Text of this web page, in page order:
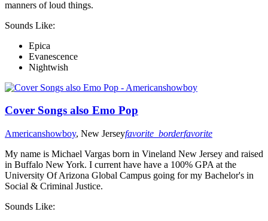
manners of loud things.
Sounds Like:
Epica
Evanescence
Nightwish
Cover Songs also Emo Pop
Americanshowboy, New Jerseyfavorite_borderfavorite
My name is Michael Vargas born in Vineland New Jersey and raised
in Buffalo New York. I current have have a 100% GPA at the
University Of Arizona Global Campus going for my Bachelor's in
Social & Criminal Justice.
Sounds Like: